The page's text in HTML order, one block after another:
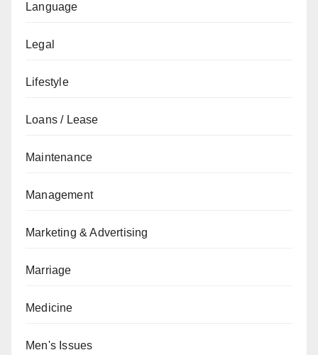
Language
Legal
Lifestyle
Loans / Lease
Maintenance
Management
Marketing & Advertising
Marriage
Medicine
Men's Issues